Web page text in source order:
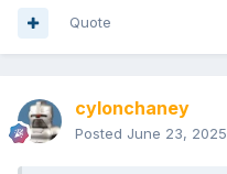
Quote
cylonchaney
Posted June 23, 2025